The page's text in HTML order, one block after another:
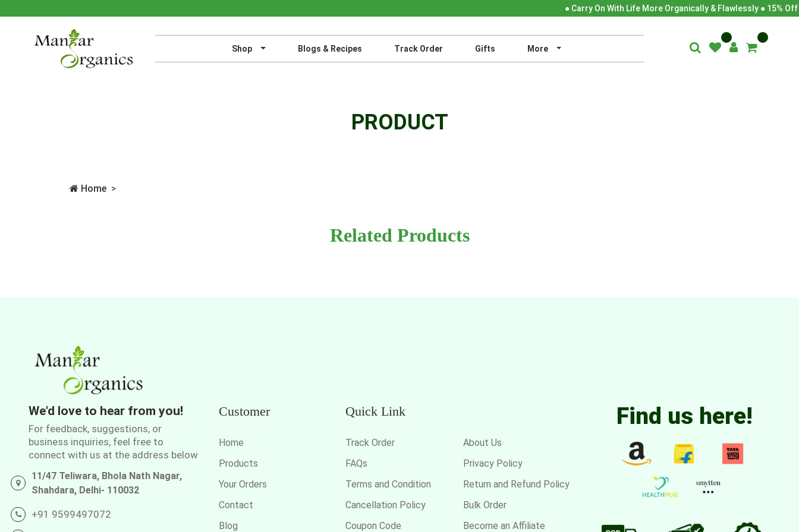
● Carry On With Life More Organically & Flawlessly ● 15% Off
Shop Blogs & Recipes Track Order Gifts More
PRODUCT
Home
Related Products
We'd love to hear from you!
For feedback, suggestions, or
business inquiries, feel free to
connect with us at the address below
11/47 Teliwara, Bhola Nath Nagar,
Shahdara, Delhi- 110032
+91 9599497072
Customer
Home
Products
Your Orders
Contact
Blog
Quick Link
Track Order
About Us
FAQs
Privacy Policy
Terms and Condition
Return and Refund Policy
Cancellation Policy
Bulk Order
Coupon Code
Become an Affiliate
Find us here!